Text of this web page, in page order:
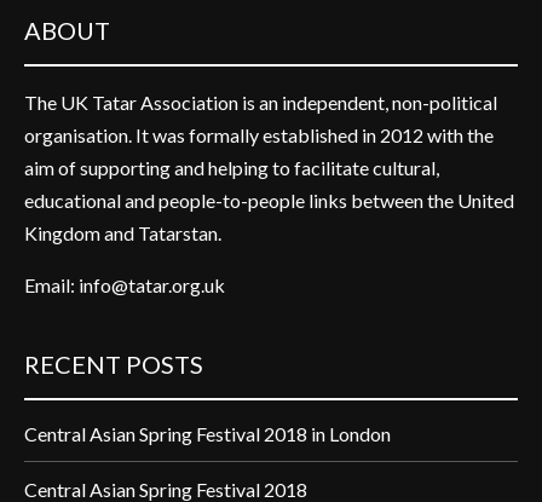
ABOUT
The UK Tatar Association is an independent, non-political
organisation. It was formally established in 2012 with the
aim of supporting and helping to facilitate cultural,
educational and people-to-people links between the United
Kingdom and Tatarstan.
Email: info@tatar.org.uk
RECENT POSTS
Central Asian Spring Festival 2018 in London
Central Asian Spring Festival 2018